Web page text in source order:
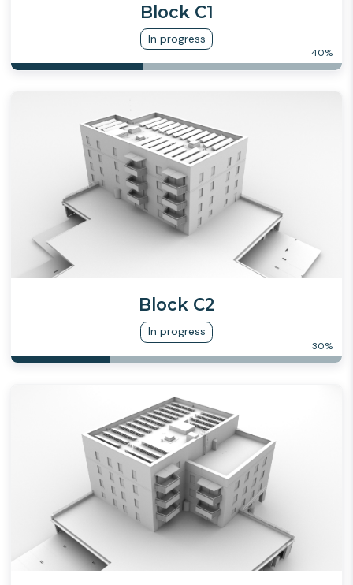
Block C1
In progress
40%
Block C2
In progress
30%